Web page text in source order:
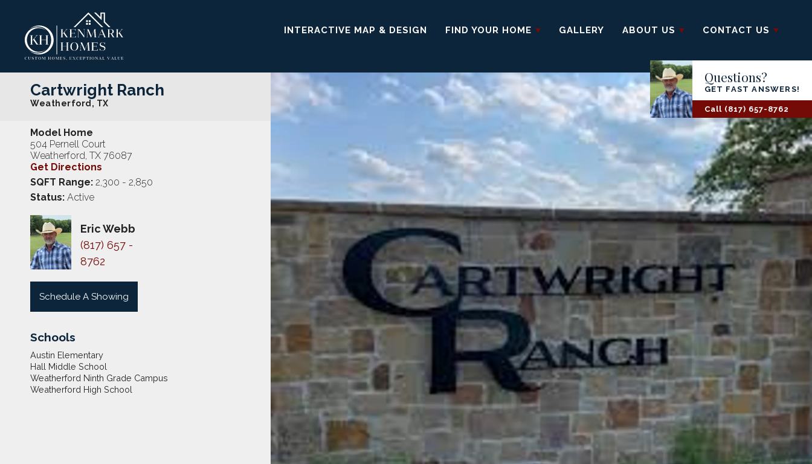
INTERACTIVE MAP & DESIGN FIND YOUR HOME GALLERY ABOUT US CONTACT US
Questions?
GET FAST ANSWERS!
Call (817) 657-8762
Cartwright Ranch
Weatherford , TX
Model Home
504 Pernell Court
Weatherford, TX 76087
Get Directions
SQFT Range: 2,300 - 2,850
Status: Active
Eric Webb
(817) 657 -
8762
Schedule A Showing
Schools
Austin Elementary
Hall Middle School
Weatherford Ninth Grade Campus
Weatherford High School